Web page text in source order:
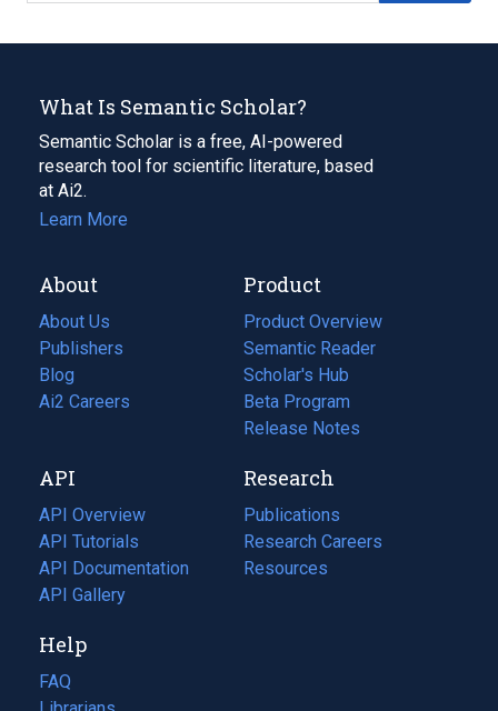
What Is Semantic Scholar?
Semantic Scholar is a free, AI-powered
research tool for scientific literature, based
at Ai2.
Learn More
About
About Us
Publishers
Blog
(opens
in
tab)
Ai2 Careers
(opens
new
tab)
Product
Product Overview
Semantic Reader
Scholar's Hub
Beta Program
Release Notes
API
API Overview
API Tutorials
API Documentation
(opens
in
new
tab)
API Gallery
Research
Publications
(opens
in
a
Research Careers
(opens
in
Resources
(opens
Help
FAQ